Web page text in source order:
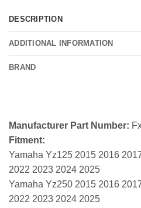
DESCRIPTION
ADDITIONAL INFORMATION
BRAND
Manufacturer Part Number:
Fitment:
Yamaha Yz125 2015 2016
2022 2023 2024 2025
Yamaha Yz250 2015 2016
2022 2023 2024 2025